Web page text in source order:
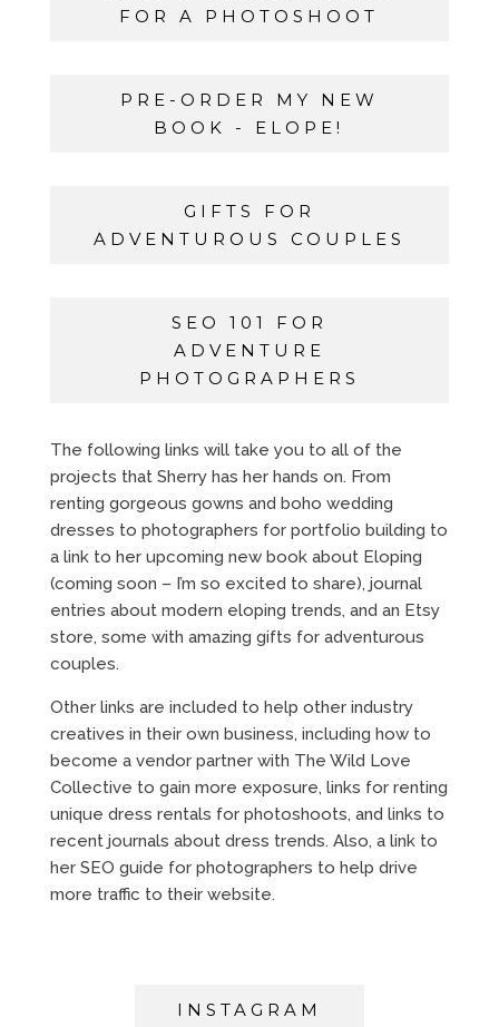
FOR A PHOTOSHOOT
PRE-ORDER MY NEW
BOOK - ELOPE!
GIFTS FOR
ADVENTUROUS COUPLES
SEO 101 FOR
ADVENTURE
PHOTOGRAPHERS
The following links will take you to all of the
projects that Sherry has her hands on. From
renting gorgeous gowns and boho wedding
dresses to photographers for portfolio building to
a link to her upcoming new book about Eloping
(coming soon – I’m so excited to share), journal
entries about modern eloping trends, and an Etsy
store, some with amazing gifts for adventurous
couples.
Other links are included to help other industry
creatives in their own business, including how to
become a vendor partner with The Wild Love
Collective to gain more exposure, links for renting
unique dress rentals for photoshoots, and links to
recent journals about dress trends. Also, a link to
her SEO guide for photographers to help drive
more traffic to their website.
INSTAGRAM